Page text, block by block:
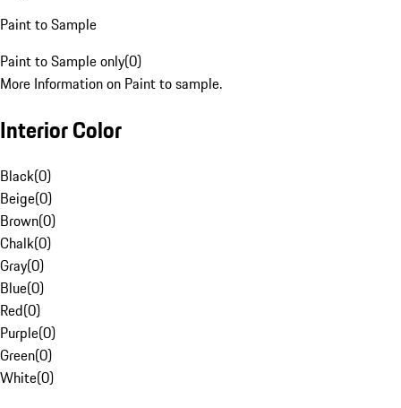
Paint to Sample
Paint to Sample only(0)
More Information on Paint to sample.
Interior Color
Black(0)
Beige(0)
Brown(0)
Chalk(0)
Gray(0)
Blue(0)
Red(0)
Purple(0)
Green(0)
White(0)